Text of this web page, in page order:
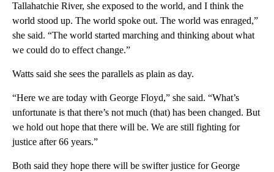
Tallahatchie River, she exposed to the world, and I think the
world stood up. The world spoke out. The world was enraged,”
she said. “The world started marching and thinking about what
we could do to effect change.”
Watts said she sees the parallels as plain as day.
“Here we are today with George Floyd,” she said. “What’s
unfortunate is that there’s not much (that) has been changed. But
we hold out hope that there will be. We are still fighting for
justice after 66 years.”
Both said they hope there will be swifter justice for George